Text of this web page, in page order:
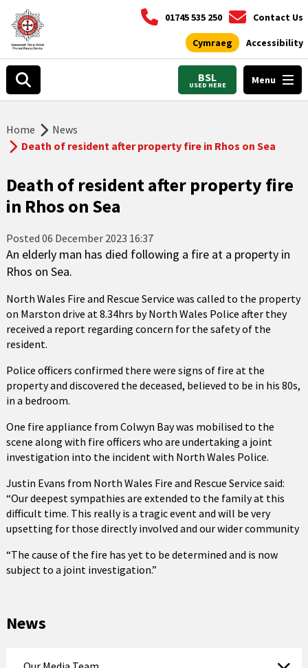
01745 535 250 Contact Us
Cymraeg Accessibility
BSL
USED HERE Menu
Home
News
Death of resident after property fire in Rhos on Sea
Death of resident after property fire
in Rhos on Sea
Posted 06 December 2023 16:37
An elderly man has died following a fire at a property in
Rhos on Sea.
North Wales Fire and Rescue Service was called to the property
on Marston drive at 8.34hrs by North Wales Police after they
received a report regarding concern for the safety of the
resident.
Police officers confirmed there were signs of fire at the
property and discovered the deceased, believed to be in his 80s,
in a bedroom.
One fire appliance from Colwyn Bay was mobilised to the
scene along with fire officers who are undertaking a joint
investigation into the incident with North Wales Police.
Justin Evans from North Wales Fire and Rescue Service said:
“Our deepest sympathies are extended to the family at this
difficult time. This really is a tragic event and will be very
upsetting for those directly involved and our wider community
“The cause of the fire has yet to be determined and is now
subject to a joint investigation.”
News